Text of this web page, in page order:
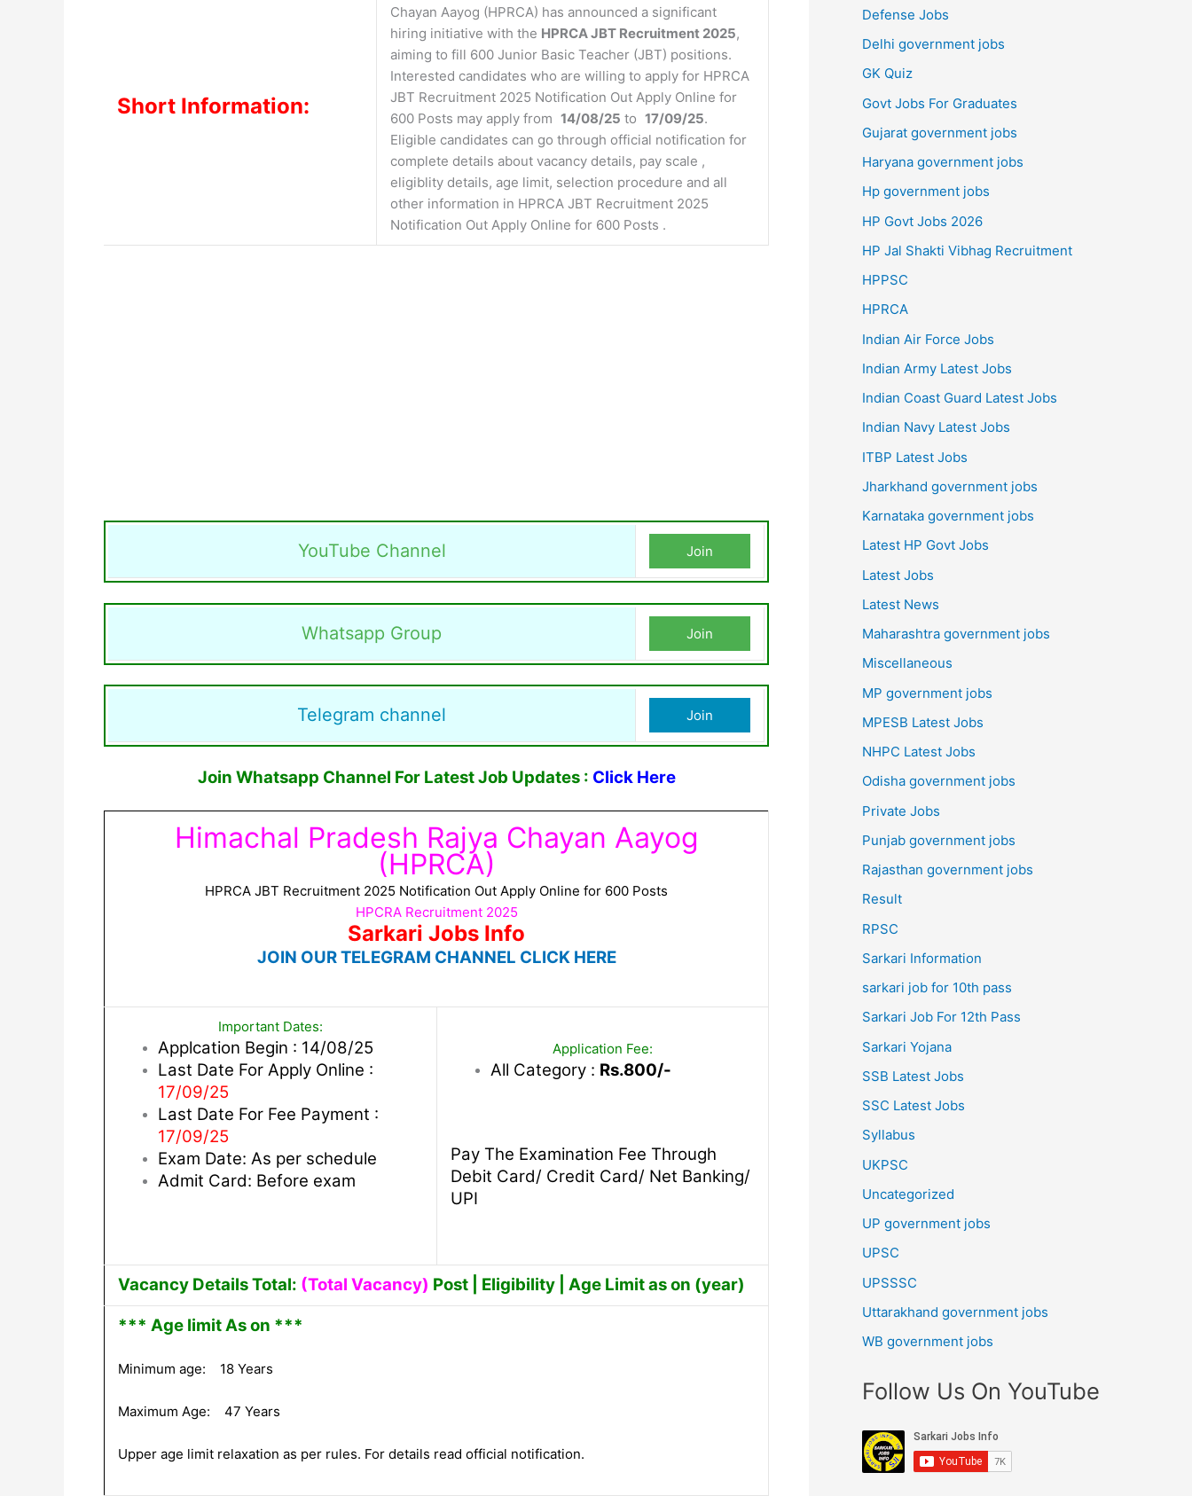
Short Information:
Chayan Aayog (HPRCA) has announced a significant
hiring initiative with the HPRCA JBT Recruitment 2025,
aiming to fill 600 Junior Basic Teacher (JBT) positions.
Interested candidates who are willing to apply for HPRCA
JBT Recruitment 2025 Notification Out Apply Online for
600 Posts may apply from 14/08/25 to 17/09/25.
Eligible candidates can go through official notification for
complete details about vacancy details, pay scale ,
eligiblity details, age limit, selection procedure and all
other information in HPRCA JBT Recruitment 2025
Notification Out Apply Online for 600 Posts .
YouTube Channel Join
Whatsapp Group Join
Telegram channel Join
Join Whatsapp Channel For Latest Job Updates : Click Here
Himachal Pradesh Rajya Chayan Aayog
(HPRCA)
HPRCA JBT Recruitment 2025 Notification Out Apply Online for 600 Posts
HPCRA Recruitment 2025
Sarkari Jobs Info
JOIN OUR TELEGRAM CHANNEL CLICK HERE
Important Dates:
Applcation Begin : 14/08/25
Last Date For Apply Online :
17/09/25
Last Date For Fee Payment :
17/09/25
Exam Date: As per schedule
Admit Card: Before exam
Application Fee:
All Category : Rs.800/-
Pay The Examination Fee Through
Debit Card/ Credit Card/ Net Banking/
UPI
Vacancy Details Total: (Total Vacancy) Post | Eligibility | Age Limit as on (year)
*** Age limit As on ***
Minimum age: 18 Years
Maximum Age: 47 Years
Upper age limit relaxation as per rules. For details read official notification.
Defense Jobs
Delhi government jobs
GK Quiz
Govt Jobs For Graduates
Gujarat government jobs
Haryana government jobs
Hp government jobs
HP Govt Jobs 2026
HP Jal Shakti Vibhag Recruitment
HPPSC
HPRCA
Indian Air Force Jobs
Indian Army Latest Jobs
Indian Coast Guard Latest Jobs
Indian Navy Latest Jobs
ITBP Latest Jobs
Jharkhand government jobs
Karnataka government jobs
Latest HP Govt Jobs
Latest Jobs
Latest News
Maharashtra government jobs
Miscellaneous
MP government jobs
MPESB Latest Jobs
NHPC Latest Jobs
Odisha government jobs
Private Jobs
Punjab government jobs
Rajasthan government jobs
Result
RPSC
Sarkari Information
sarkari job for 10th pass
Sarkari Job For 12th Pass
Sarkari Yojana
SSB Latest Jobs
SSC Latest Jobs
Syllabus
UKPSC
Uncategorized
UP government jobs
UPSC
UPSSSC
Uttarakhand government jobs
WB government jobs
Follow Us On YouTube